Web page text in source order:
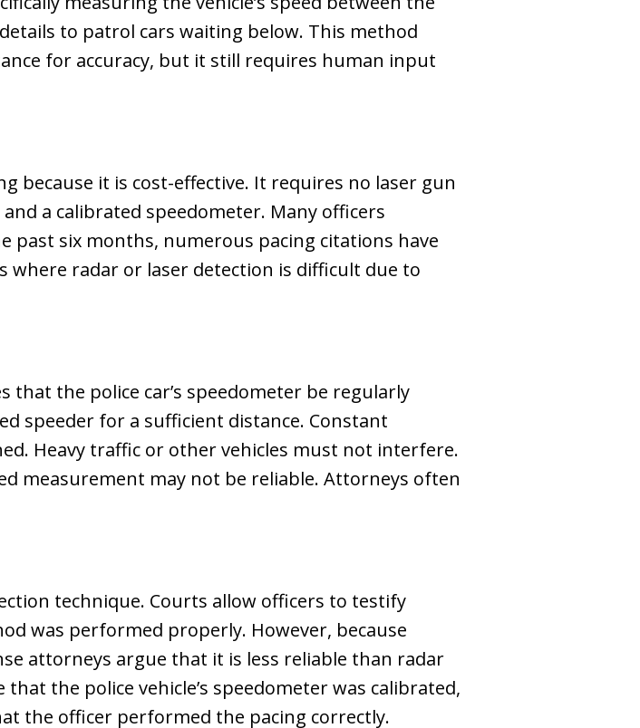
to patrol cars waiting below. This method
for accuracy, but it still requires human input
because it is cost-effective. It requires no laser gun
a calibrated speedometer. Many officers
six months, numerous pacing citations have
where radar or laser detection is difficult due to
that the police car’s speedometer be regularly
speeder for a sufficient distance. Constant
Heavy traffic or other vehicles must not interfere.
measurement may not be reliable. Attorneys often
technique. Courts allow officers to testify
was performed properly. However, because
attorneys argue that it is less reliable than radar
the police vehicle’s speedometer was calibrated,
the officer performed the pacing correctly.